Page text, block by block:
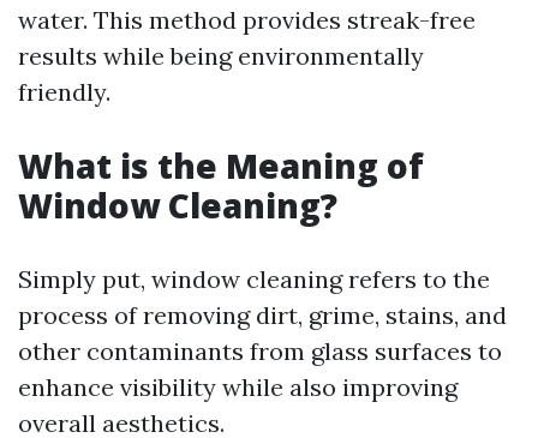
water. This method provides streak-free
results while being environmentally
friendly.
What is the Meaning of
Window Cleaning?
Simply put, window cleaning refers to the
process of removing dirt, grime, stains, and
other contaminants from glass surfaces to
enhance visibility while also improving
overall aesthetics.